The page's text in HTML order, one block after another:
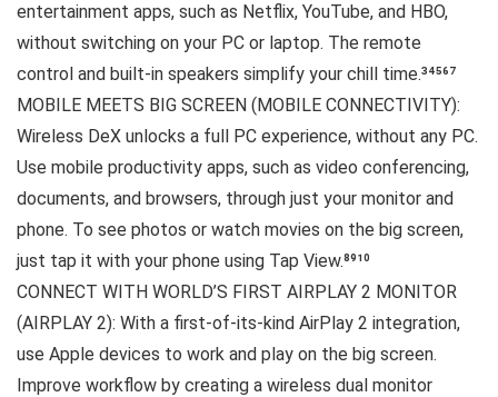
entertainment apps, such as Netflix, YouTube, and HBO,
without switching on your PC or laptop. The remote
control and built-in speakers simplify your chill time.³⁴⁵⁶⁷
MOBILE MEETS BIG SCREEN (MOBILE CONNECTIVITY):
Wireless DeX unlocks a full PC experience, without any PC.
Use mobile productivity apps, such as video conferencing,
documents, and browsers, through just your monitor and
phone. To see photos or watch movies on the big screen,
just tap it with your phone using Tap View.⁸⁹¹⁰
CONNECT WITH WORLD’S FIRST AIRPLAY 2 MONITOR
(AIRPLAY 2): With a first-of-its-kind AirPlay 2 integration,
use Apple devices to work and play on the big screen.
Improve workflow by creating a wireless dual monitor